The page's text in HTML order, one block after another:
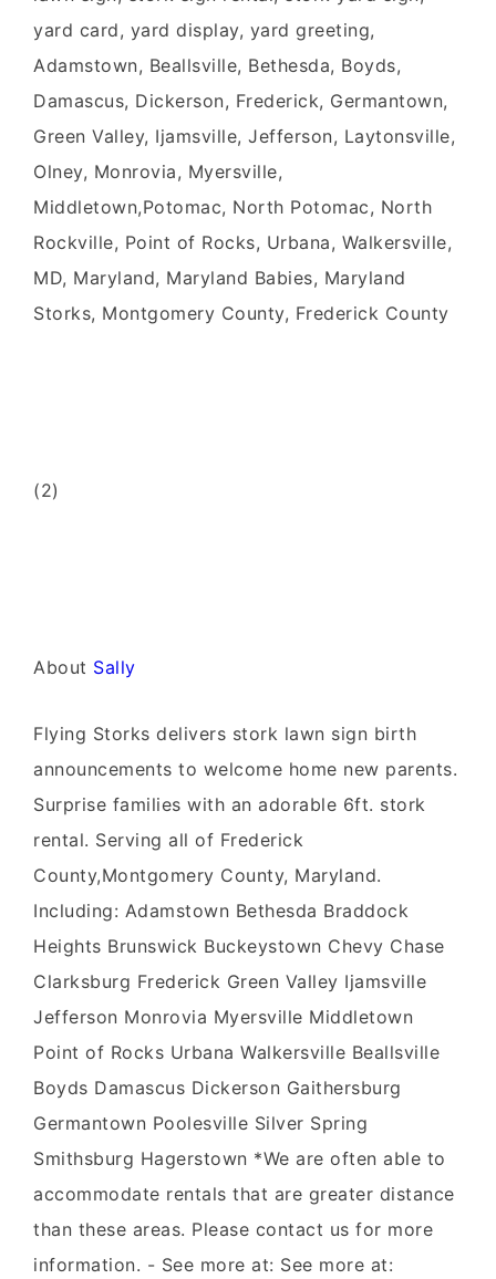
yard card, yard display, yard greeting,
Adamstown, Beallsville, Bethesda, Boyds,
Damascus, Dickerson, Frederick, Germantown,
Green Valley, Ijamsville, Jefferson, Laytonsville,
Olney, Monrovia, Myersville,
Middletown,Potomac, North Potomac, North
Rockville, Point of Rocks, Urbana, Walkersville,
MD, Maryland, Maryland Babies, Maryland
Storks, Montgomery County, Frederick County
(2)
About Sally
Flying Storks delivers stork lawn sign birth
announcements to welcome home new parents.
Surprise families with an adorable 6ft. stork
rental. Serving all of Frederick
County,Montgomery County, Maryland.
Including: Adamstown Bethesda Braddock
Heights Brunswick Buckeystown Chevy Chase
Clarksburg Frederick Green Valley Ijamsville
Jefferson Monrovia Myersville Middletown
Point of Rocks Urbana Walkersville Beallsville
Boyds Damascus Dickerson Gaithersburg
Germantown Poolesville Silver Spring
Smithsburg Hagerstown *We are often able to
accommodate rentals that are greater distance
than these areas. Please contact us for more
information. - See more at: See more at: